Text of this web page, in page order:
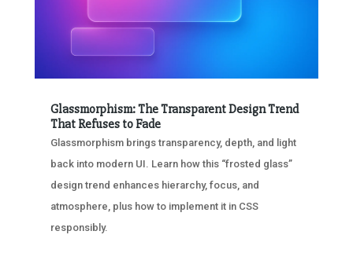
Glassmorphism: The Transparent Design Trend
That Refuses to Fade
Glassmorphism brings transparency, depth, and light
back into modern UI. Learn how this “frosted glass”
design trend enhances hierarchy, focus, and
atmosphere, plus how to implement it in CSS
responsibly.